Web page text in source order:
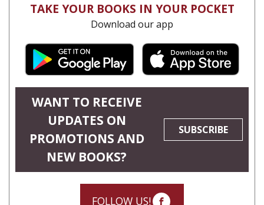
TAKE YOUR BOOKS IN YOUR POCKET
Download our app
WANT TO RECEIVE
UPDATES ON
PROMOTIONS AND
NEW BOOKS?
SUBSCRIBE
FOLLOW US!